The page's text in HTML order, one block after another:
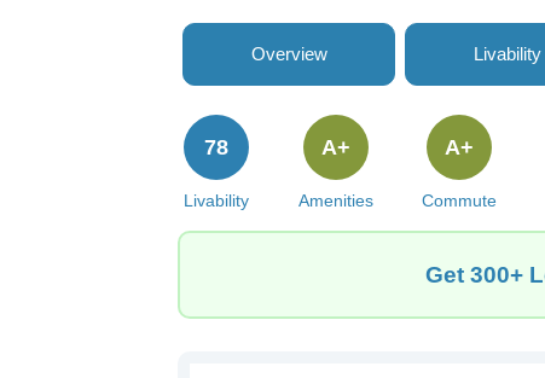
Overview Livability
Livability
78
Amenities
A+
Commute
A+
Get 300+